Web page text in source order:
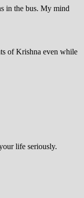
in the bus. My mind
of Krishna even while
life seriously.